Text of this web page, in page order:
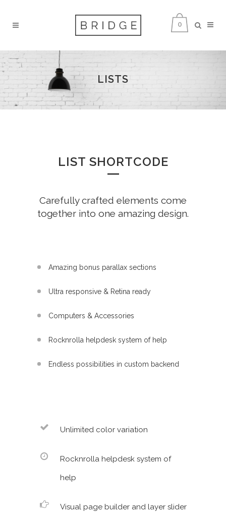
0
LISTS
LIST SHORTCODE
Carefully crafted elements come
together into one amazing design.
Amazing bonus parallax sections
Ultra responsive & Retina ready
Computers & Accessories
Rocknrolla helpdesk system of help
Endless possibilities in custom backend
Unlimited color variation
Rocknrolla helpdesk system of
help
Visual page builder and layer slider